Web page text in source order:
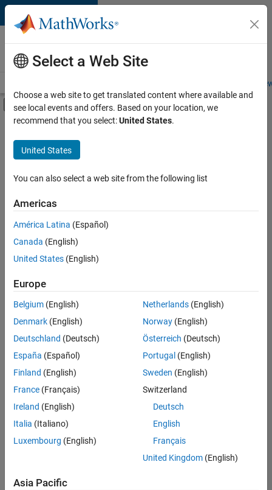
Skip to content
Careers at
MathWorks
Students and
Off-Canvas Navigation Menu Toggle
Main Content
FILTERED BY
Technical Sales Engineering
Selected
Consultant -
Aerospace
UK-
Cambridge
Technical
Sales
Engineering |
Experienced
Engineer -
Automotive
Technical
Select a Web Site
Choose a web site to get translated content where available and
see local events and offers. Based on your location, we
recommend that you select:United States.
United States
You can also select a web site from the following list
Americas
América Latina (Español)
Canada (English)
United States (English)
Europe
Belgium (English)
Denmark (English)
Deutschland (Deutsch)
España (Español)
Finland (English)
France (Français)
Ireland (English)
Italia (Italiano)
Luxembourg (English)
Netherlands(English)
Norway(English)
Österreich (Deutsch)
Portugal (English)
Sweden (English)
Switzerland
Deutsch
English
Français
United Kingdom(English)
Asia Pacific